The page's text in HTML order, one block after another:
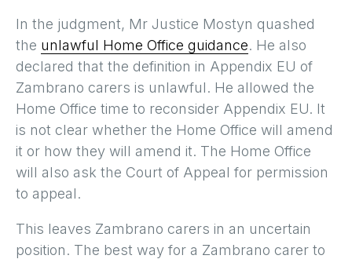
In the judgment, Mr Justice Mostyn quashed
the unlawful Home Office guidance. He also
declared that the definition in Appendix EU of
Zambrano carers is unlawful. He allowed the
Home Office time to reconsider Appendix EU. It
is not clear whether the Home Office will amend
it or how they will amend it. The Home Office
will also ask the Court of Appeal for permission
to appeal.
This leaves Zambrano carers in an uncertain
position. The best way for a Zambrano carer to